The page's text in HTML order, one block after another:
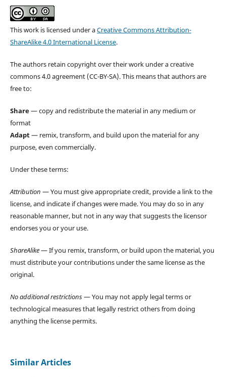
This work is licensed under aCreative Commons Attribution-
ShareAlike 4.0 International License.
The authors retain copyright over their work under a creative
commons 4.0 agreement (CC-BY-SA). This means that authors are
free to:
Share— copy and redistribute the material in any medium or
format
Adapt— remix, transform, and build upon the material for any
purpose, even commercially.
Under these terms:
Attribution — You must give appropriate credit, provide a link to the
license, and indicate if changes were made. You may do so in any
reasonable manner, but not in any way that suggests the licensor
endorses you or your use.
ShareAlike— If you remix, transform, or build upon the material, you
must distribute your contributions under the same license as the
original.
No additional restrictions— You may not apply legal terms or
technological measures that legally restrict others from doing
anything the license permits.
Similar Articles